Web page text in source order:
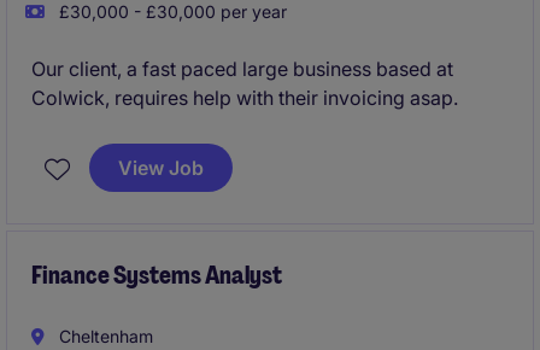
£30,000 - £30,000 per year
Our client, a fast paced large business based at
Colwick, requires help with their invoicing asap.
View Job
Finance Systems Analyst
Cheltenham